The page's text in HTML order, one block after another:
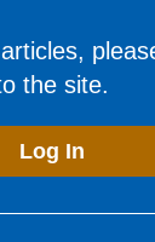
the site.
Log In